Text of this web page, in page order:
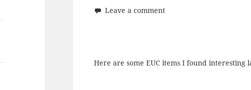
Leave a comment
Here are some EUC items I found interesting